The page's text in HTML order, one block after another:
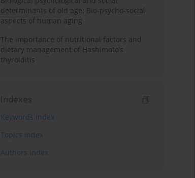
determinants of old age: Bio-psycho-social
aspects of human aging
The importance of nutritional factors and
dietary management of Hashimoto’s
thyroiditis
Indexes
Keywords index
Topics index
Authors index